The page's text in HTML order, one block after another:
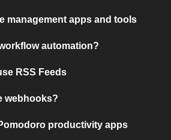
management apps and tools
automation?
RSS Feeds
webhooks?
productivity apps